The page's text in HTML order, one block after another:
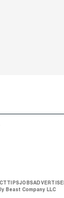
TIPSJOBSADVERTISE
Beast Company LLC